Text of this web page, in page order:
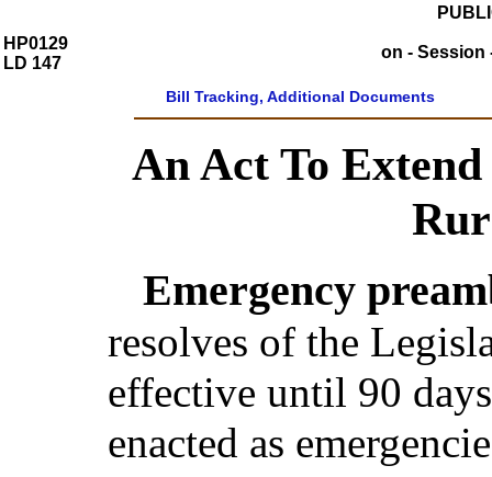
HP0129
LD 147
on - Session
Bill Tracking, Additional Documents
An Act To
Emergency
resolves of the
effective until 90
enacted as